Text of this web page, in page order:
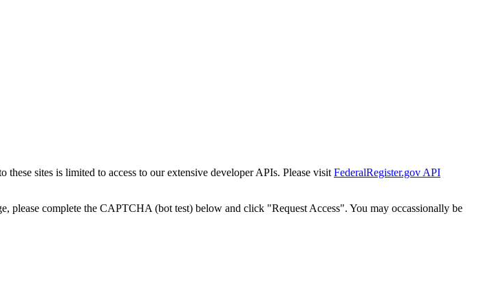
sites is limited to access to our extensive developer APIs. Please visit FederalRegister.gov API
please complete the CAPTCHA (bot test) below and click "Request Access". You may occassionally be